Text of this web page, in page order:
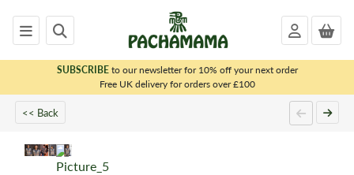
SUBSCRIBEto our newsletter for 10% off your next order
Free UK delivery for orders over £100
<< Back